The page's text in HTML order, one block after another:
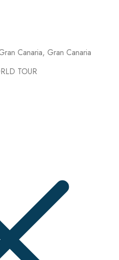
Canaria, Gran Canaria
TOUR